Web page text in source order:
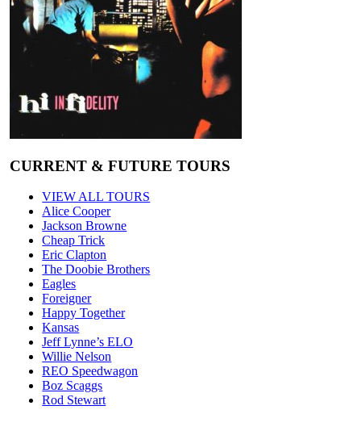
CURRENT & FUTURE TOURS
VIEW ALL TOURS
Alice Cooper
Jackson Browne
Cheap Trick
Eric Clapton
The Doobie Brothers
Eagles
Foreigner
Happy Together
Kansas
Jeff Lynne’s ELO
Willie Nelson
REO Speedwagon
Boz Scaggs
Rod Stewart